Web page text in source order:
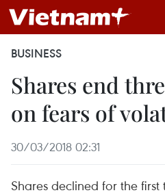
BUSINESS
Shares end
on fears of
30/03/2018 02:31
Shares declined for the